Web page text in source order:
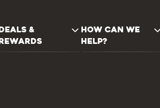
DEALS &
REWARDS
HOW CAN WE
HELP?